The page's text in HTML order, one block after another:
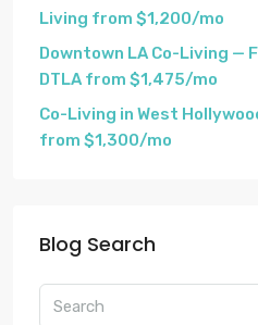
Living from $1,200/mo
Downtown LA Co-Living —
DTLA from $1,475/mo
Co-Living in West
from $1,300/mo
Blog Search